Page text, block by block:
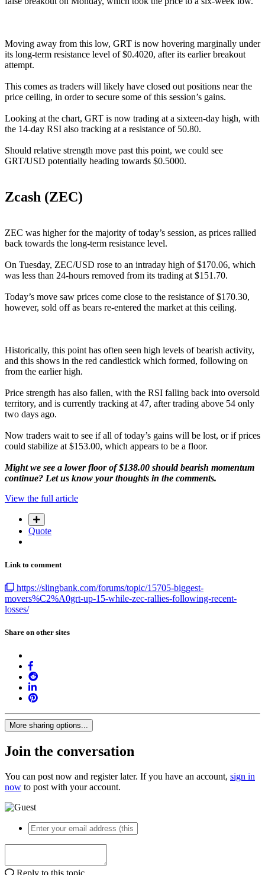
Moving away from this low, GRT is now hovering marginally under
its long-term resistance level of $0.4020, after its earlier breakout
attempt.
This comes as traders will likely have closed out positions near the
price ceiling, in order to secure some of this session’s gains.
Looking at the chart, GRT is now trading at a sixteen-day high, with
the 14-day RSI also tracking at a resistance of 50.80.
Should relative strength move past this point, we could see
GRT/USD potentially heading towards $0.5000.
Zcash (ZEC)
ZEC was higher for the majority of today’s session, as prices rallied
back towards the long-term resistance level.
On Tuesday, ZEC/USD rose to an intraday high of $170.06, which
was less than 24-hours removed from its trading at $151.70.
Today’s move saw prices come close to the resistance of $170.30,
however, sold off as bears re-entered the market at this ceiling.
Historically, this point has often seen high levels of bearish activity,
and this shows in the red candlestick which formed, following on
from the earlier high.
Price strength has also fallen, with the RSI falling back into oversold
territory, and is currently tracking at 47, after trading above 54 only
two days ago.
Now traders wait to see if all of today’s gains will be lost, or if prices
could stabilize at $153.00, which appears to be a floor.
Might we see a lower floor of $138.00 should bearish momentum
continue? Let us know your thoughts in the comments.
View the full article
Quote
Link to comment
https://slingbank.com/forums/topic/15705-biggest-
movers%C2%A0grt-up-15-while-zec-rallies-following-recent-
losses/
Share on other sites
More sharing options...
Join the conversation
You can post now and register later. If you have an account, sign in
now to post with your account.